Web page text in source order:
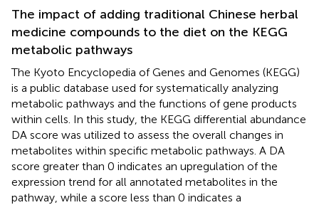
The impact of adding traditional Chinese herbal
medicine compounds to the diet on the KEGG
metabolic pathways
The Kyoto Encyclopedia of Genes and Genomes (KEGG)
is a public database used for systematically analyzing
metabolic pathways and the functions of gene products
within cells. In this study, the KEGG differential abundance
DA score was utilized to assess the overall changes in
metabolites within specific metabolic pathways. A DA
score greater than 0 indicates an upregulation of the
expression trend for all annotated metabolites in the
pathway, while a score less than 0 indicates a